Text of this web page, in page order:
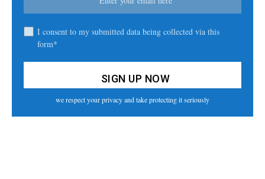
I consent to my submitted data being collected via this
form*
we respect your privacy and take protecting it seriously